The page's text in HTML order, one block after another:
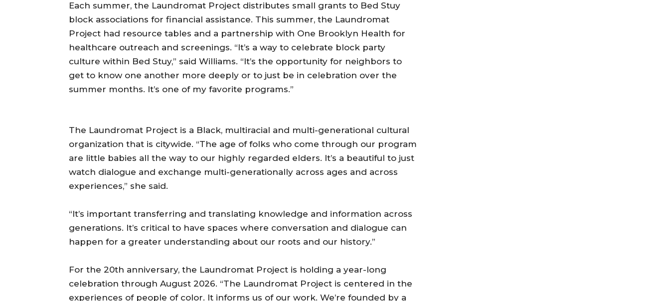
Each summer, the Laundromat Project distributes small grants to Bed Stuy
block associations for financial assistance. This summer, the Laundromat
Project had resource tables and a partnership with One Brooklyn Health for
healthcare outreach and screenings. “It’s a way to celebrate block party
culture within Bed Stuy,” said Williams. “It’s the opportunity for neighbors to
get to know one another more deeply or to just be in celebration over the
summer months. It’s one of my favorite programs.”
The Laundromat Project is a Black, multiracial and multi-generational cultural
organization that is citywide. “The age of folks who come through our program
are little babies all the way to our highly regarded elders. It’s a beautiful to just
watch dialogue and exchange multi-generationally across ages and across
experiences,” she said.
“It’s important transferring and translating knowledge and information across
generations. It’s critical to have spaces where conversation and dialogue can
happen for a greater understanding about our roots and our history.”
For the 20th anniversary, the Laundromat Project is holding a year-long
celebration through August 2026. “The Laundromat Project is centered in the
experiences of people of color. It informs us of our work. We’re founded by a